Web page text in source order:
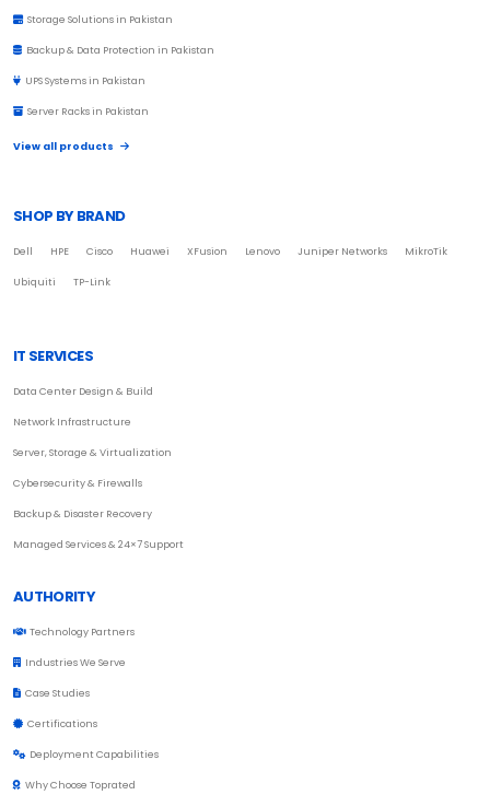
Storage Solutions in Pakistan
Backup & Data Protection in Pakistan
UPS Systems in Pakistan
Server Racks in Pakistan
View all products
SHOP BY BRAND
Dell HPE Cisco Huawei XFusion Lenovo Juniper Networks MikroTik
Ubiquiti TP-Link
IT SERVICES
Data Center Design & Build
Network Infrastructure
Server, Storage & Virtualization
Cybersecurity & Firewalls
Backup & Disaster Recovery
Managed Services & 24×7 Support
AUTHORITY
Technology Partners
Industries We Serve
Case Studies
Certifications
Deployment Capabilities
Why Choose Toprated